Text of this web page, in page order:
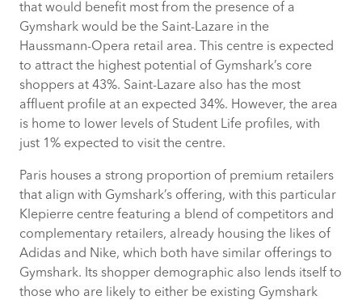
that would benefit most from the presence of a
Gymshark would be the Saint-Lazare in the
Haussmann-Opera retail area. This centre is expected
to attract the highest potential of Gymshark’s core
shoppers at 43%. Saint-Lazare also has the most
affluent profile at an expected 34%. However, the area
is home to lower levels of Student Life profiles, with
just 1% expected to visit the centre.
Paris houses a strong proportion of premium retailers
that align with Gymshark’s offering, with this particular
Klepierre centre featuring a blend of competitors and
complementary retailers, already housing the likes of
Adidas and Nike, which both have similar offerings to
Gymshark. Its shopper demographic also lends itself to
those who are likely to either be existing Gymshark